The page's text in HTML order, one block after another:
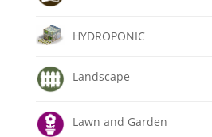
HYDROPONIC
Landscape
Lawn and Garden